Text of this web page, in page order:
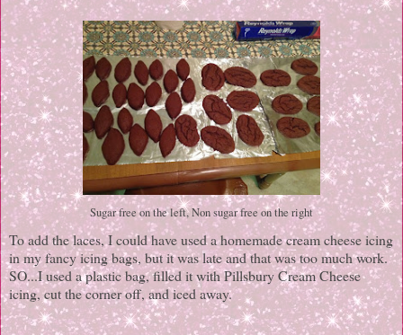
Sugar free on the left, Non sugar free on the right
To add the laces, I could have used a homemade cream cheese icing
in my fancy icing bags, but it was late and that was too much work.
SO...I used a plastic bag, filled it with Pillsbury Cream Cheese
icing, cut the corner off, and iced away.